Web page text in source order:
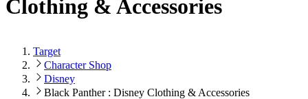
Clothing & Accessories
Target
Character Shop
Disney
Black Panther : Disney Clothing & Accessories